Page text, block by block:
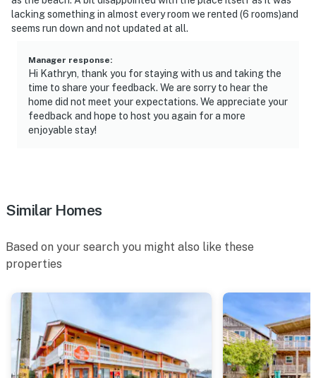
lacking something in almost every room we rented (6 rooms)and
seems run down and not updated at all.
Manager response:
Hi Kathryn, thank you for staying with us and taking the
time to share your feedback. We are sorry to hear the
home did not meet your expectations. We appreciate your
feedback and hope to host you again for a more
enjoyable stay!
Similar Homes
Based on your search you might also like these
properties